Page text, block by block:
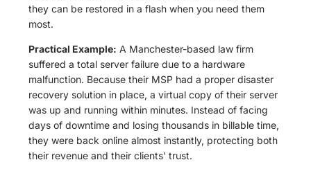
they can be restored in a flash when you need them
most.
Practical Example: A Manchester-based law firm
suffered a total server failure due to a hardware
malfunction. Because their MSP had a proper disaster
recovery solution in place, a virtual copy of their server
was up and running within minutes. Instead of facing
days of downtime and losing thousands in billable time,
they were back online almost instantly, protecting both
their revenue and their clients' trust.